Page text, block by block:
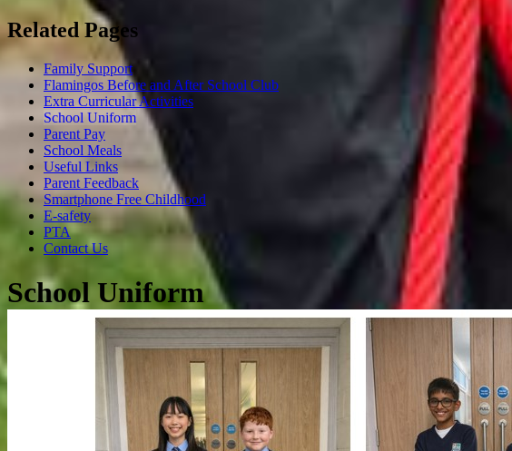
Related Pages
Family Support
Flamingos Before and After School Club
Extra Curricular Activities
School Uniform
Parent Pay
School Meals
Useful Links
Parent Feedback
Smartphone Free Childhood
E-safety
PTA
Contact Us
School Uniform